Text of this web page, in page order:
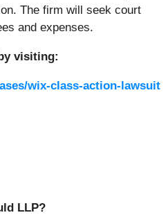
The firm will seek court
and expenses.
visiting:
wix-class-action-lawsuit
LLP?